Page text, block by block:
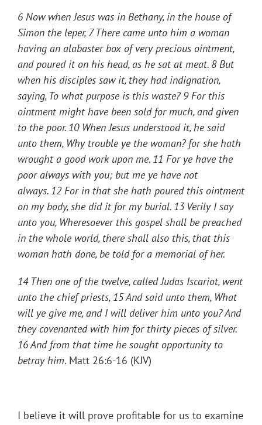
6 Now when Jesus was in Bethany, in the house of
Simon the leper, 7 There came unto him a woman
having an alabaster box of very precious ointment,
and poured it on his head, as he sat at meat. 8 But
when his disciples saw it, they had indignation,
saying, To what purpose is this waste? 9 For this
ointment might have been sold for much, and given
to the poor. 10 When Jesus understood it, he said
unto them, Why trouble ye the woman? for she hath
wrought a good work upon me. 11 For ye have the
poor always with you; but me ye have not
always. 12For in that she hath poured this ointment
on my body, she did it for my burial. 13 Verily I say
unto you, Wheresoever this gospel shall be preached
in the whole world, there shall also this, that this
woman hath done, be told for a memorial of her.
14 Then one of the twelve, called Judas Iscariot, went
unto the chief priests, 15 And said unto them, What
will ye give me, and I will deliver him unto you? And
they covenanted with him for thirty pieces of silver.
16 And from that time he sought opportunity to
betray him. Matt 26:6-16 (KJV)
I believe it will prove profitable for us to examine